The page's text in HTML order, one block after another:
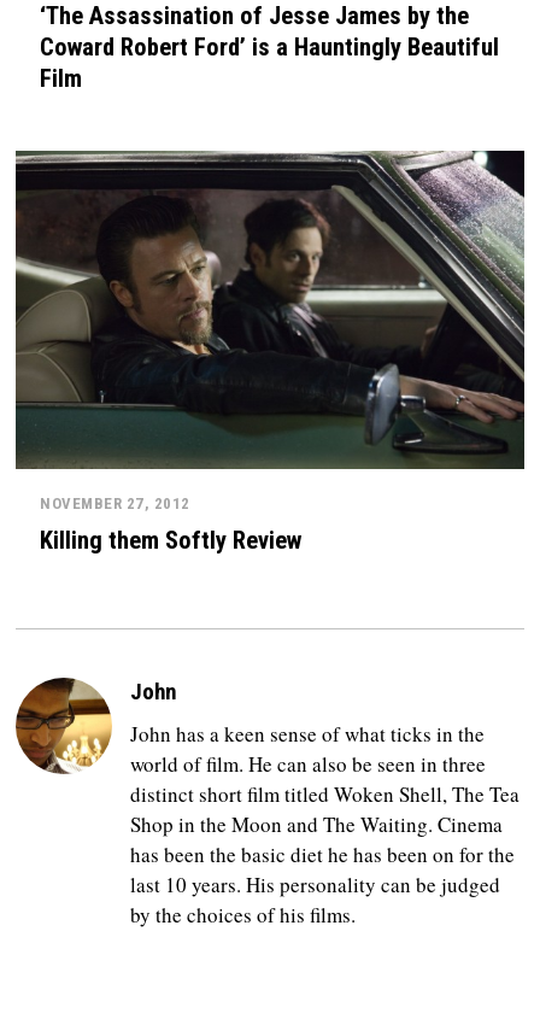
‘The Assassination of Jesse James by the
Coward Robert Ford’ is a Hauntingly Beautiful
Film
NOVEMBER 27, 2012
Killing them Softly Review
John
John has a keen sense of what ticks in the
world of film. He can also be seen in three
distinct short film titled Woken Shell, The Tea
Shop in the Moon and The Waiting. Cinema
has been the basic diet he has been on for the
last 10 years. His personality can be judged
by the choices of his films.